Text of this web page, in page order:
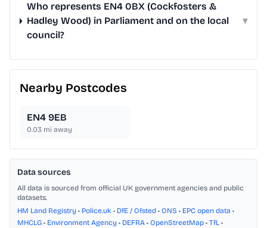
Who represents EN4 0BX (Cockfosters &
Hadley Wood) in Parliament and on the local
council?
▾
Nearby Postcodes
EN4 9EB
0.03 mi away
Data sources
All data is sourced from official UK government agencies and public
datasets.
HM Land Registry • Police.uk • DfE / Ofsted • ONS • EPC open data •
MHCLG • Environment Agency • DEFRA • OpenStreetMap • TfL •